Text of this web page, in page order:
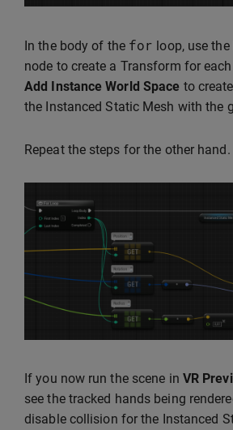
In the body of the for loop, use the
node to create a Transform for
Add Instance World Space to
the Instanced Static Mesh with the
Repeat the steps for the other hand.
If you now run the scene in VR
see the tracked hands being
disable collision for the Instanced